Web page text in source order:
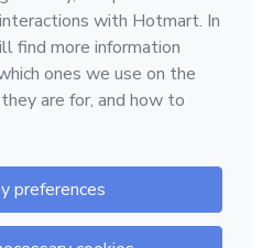
rights reserved